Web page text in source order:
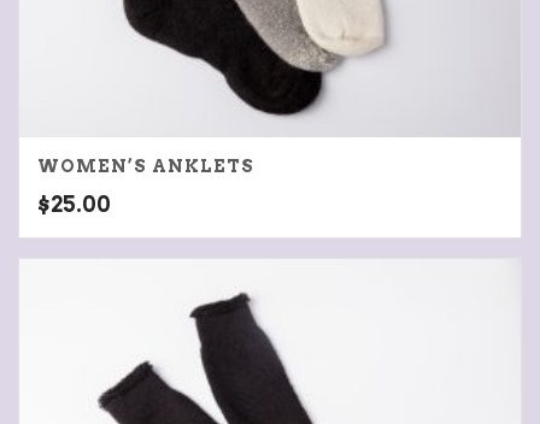
WOMEN’S ANKLETS
$25.00